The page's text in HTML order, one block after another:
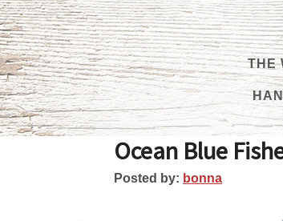
THE
Ocean Blue
Posted by: bonna